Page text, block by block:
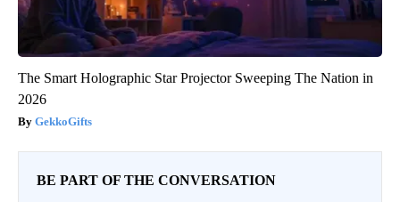
The Smart Holographic Star Projector Sweeping The Nation in
2026
GekkoGifts
BE PART OF THE CONVERSATION